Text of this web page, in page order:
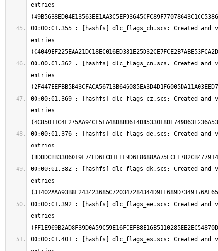
entries
00:00:01.355 : [hashfs] dlc_flags_ch.scs: Created and
entries
00:00:01.362 : [hashfs] dlc_flags_cn.scs: Created and
entries
00:00:01.369 : [hashfs] dlc_flags_cz.scs: Created and
entries
00:00:01.376 : [hashfs] dlc_flags_de.scs: Created and
entries
00:00:01.382 : [hashfs] dlc_flags_dk.scs: Created and
entries
00:00:01.392 : [hashfs] dlc_flags_ee.scs: Created and
entries
00:00:01.401 : [hashfs] dlc_flags_es.scs: Created and